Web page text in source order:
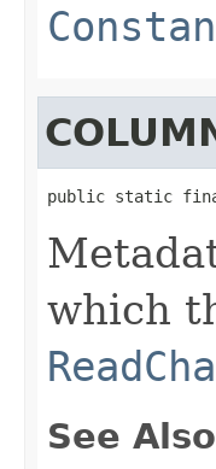
public static final
which
See